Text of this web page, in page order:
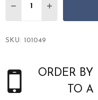
DECREASE QUANTITY
INCREASE
SKU: 101049
ORDER
TO A